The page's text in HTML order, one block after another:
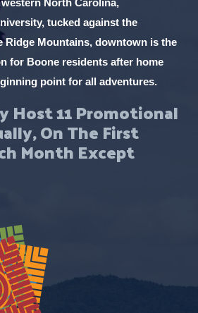
North Carolina,
tucked against the
Ridge Mountains, downtown is the
for Boone residents after home
point for all adventures.
Host 11 Promotional
On The First
Month Except